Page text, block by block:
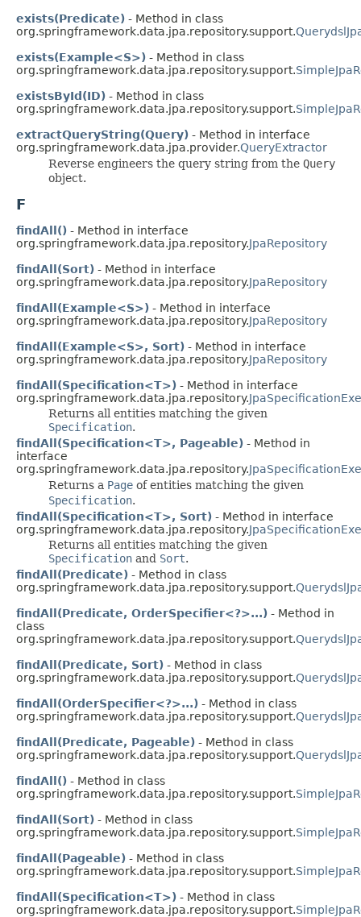
exists(Predicate) - Method in class
org.springframework.data.jpa.repository.support.
exists(Example<S>) - Method in class
org.springframework.data.jpa.repository.support.
existsById(ID) - Method in class
org.springframework.data.jpa.repository.support.
extractQueryString(Query) - Method in interface
org.springframework.data.jpa.provider.QueryExtractor
Reverse engineers the query string from the Query
object.
F
findAll() - Method in interface
org.springframework.data.jpa.repository.JpaRepository
findAll(Sort) - Method in interface
org.springframework.data.jpa.repository.JpaRepository
findAll(Example<S>) - Method in interface
org.springframework.data.jpa.repository.JpaRepository
findAll(Example<S>, Sort) - Method in interface
org.springframework.data.jpa.repository.JpaRepository
findAll(Specification<T>) - Method in interface
org.springframework.data.jpa.repository.
Returns all entities matching the given
Specification.
findAll(Specification<T>, Pageable) - Method in
interface
org.springframework.data.jpa.repository.
Returns a Page of entities matching the given
Specification.
findAll(Specification<T>, Sort) - Method in interface
org.springframework.data.jpa.repository.
Returns all entities matching the given
Specification and Sort.
findAll(Predicate) - Method in class
org.springframework.data.jpa.repository.support.
findAll(Predicate, OrderSpecifier<?>...) - Method in
class
org.springframework.data.jpa.repository.support.
findAll(Predicate, Sort) - Method in class
org.springframework.data.jpa.repository.support.
findAll(OrderSpecifier<?>...) - Method in class
org.springframework.data.jpa.repository.support.
findAll(Predicate, Pageable) - Method in class
org.springframework.data.jpa.repository.support.
findAll() - Method in class
org.springframework.data.jpa.repository.support.
findAll(Sort) - Method in class
org.springframework.data.jpa.repository.support.
findAll(Pageable) - Method in class
org.springframework.data.jpa.repository.support.
findAll(Specification<T>) - Method in class
org.springframework.data.jpa.repository.support.